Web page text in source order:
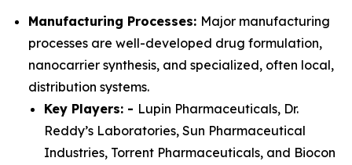
Manufacturing Processes: Major manufacturing
processes are well-developed drug formulation,
nanocarrier synthesis, and specialized, often local,
distribution systems.
Key Players: - Lupin Pharmaceuticals, Dr.
Reddy’s Laboratories, Sun Pharmaceutical
Industries, Torrent Pharmaceuticals, and Biocon